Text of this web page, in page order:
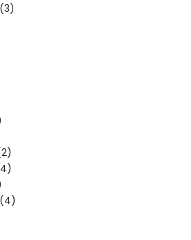
(3)
(4)